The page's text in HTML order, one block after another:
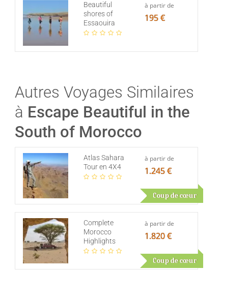
Beautiful
shores of
Essaouira
à partir de
195 €
Autres Voyages Similaires
à Escape Beautiful in the
South of Morocco
Coup de cœur
Atlas Sahara
Tour en 4X4
à partir de
1.245 €
Coup de cœur
Complete
Morocco
Highlights
à partir de
1.820 €